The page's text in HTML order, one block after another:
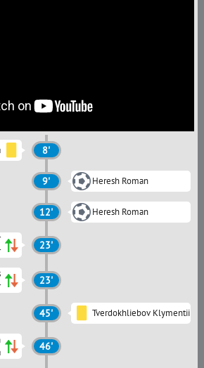
8'
9' Heresh Roman
12' Heresh Roman
23'
23'
45' Tverdokhliebov Klymentii
46'